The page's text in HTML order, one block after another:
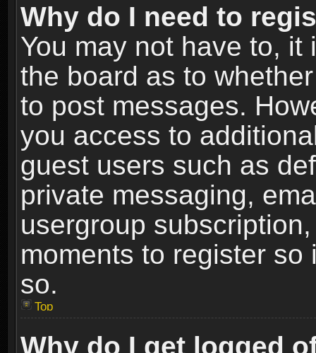
Why do I need to
You may not have to,
the board as to
to post messages.
you access to
guest users such as
private messaging,
usergroup
moments to register
so.
Top
Why do I get logged